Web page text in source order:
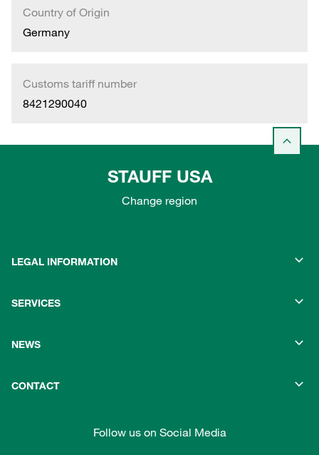
Country of Origin
Germany
Customs tariff number
8421290040
STAUFF USA
Change region
LEGAL INFORMATION
SERVICES
NEWS
CONTACT
Follow us on Social Media